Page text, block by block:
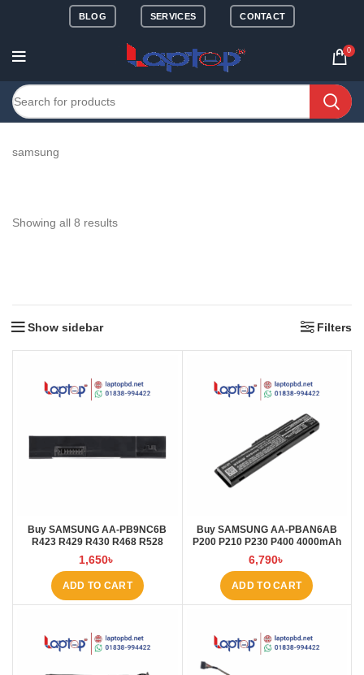
BLOG SERVICES CONTACT
0
samsung
Showing all 8 results
Show sidebar Filters
Buy SAMSUNG AA-PB9NC6B
R423 R429 R430 R468 R528
RV411 R428 R580 4000MAH
Laptop Battery at Laptop BD
1,650৳
ADD TO CART
Buy SAMSUNG AA-PBAN6AB
P200 P210 P230 P400 4000mAh
Laptop Battery at Laptop BD
6,790৳
ADD TO CART